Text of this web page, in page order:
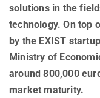
RG3 Multimodal
PUBLICATIONS
RESEARCH
OMBUDSPERSON FOR
DOCTORAL RESEARCH
GRADUATE PROGRAMS
International Max
Computing
Maryland Max Planck
Max Planck Graduate
JOINT SCIENTIFIC IT
Building and Technical
RESEARCH
STARTUP SUPPORT (IT-
INSTITUTE
History
Mission
Scientific Members of
solutions in the
technology. On top
by the EXIST
Ministry of
around 800,000
market maturity.